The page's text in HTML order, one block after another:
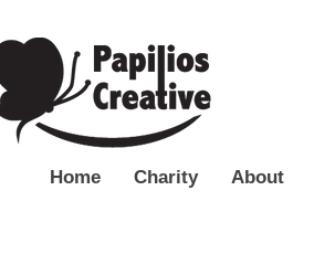
Home Charity About